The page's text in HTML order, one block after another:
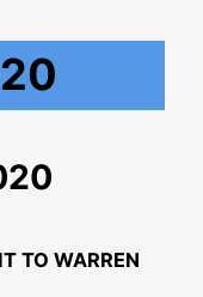
TO WARREN